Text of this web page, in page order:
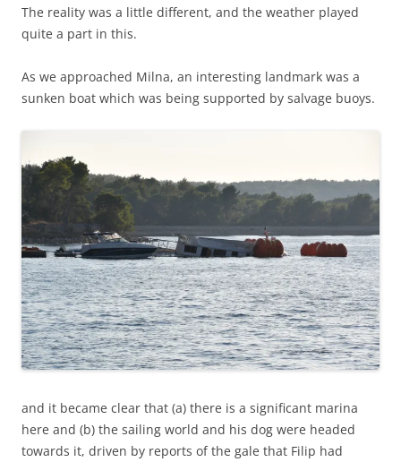
The reality was a little different, and the weather played
quite a part in this.
As we approached Milna, an interesting landmark was a
sunken boat which was being supported by salvage buoys.
and it became clear that (a) there is a significant marina
here and (b) the sailing world and his dog were headed
towards it, driven by reports of the gale that Filip had